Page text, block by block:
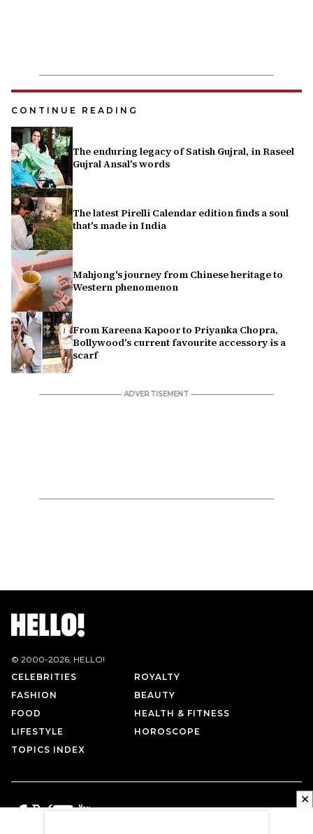
CONTINUE READING
The enduring legacy of Satish Gujral, in Raseel
Gujral Ansal's words
The latest Pirelli Calendar edition finds a soul
that's made in India
Mahjong's journey from Chinese heritage to
Western phenomenon
From Kareena Kapoor to Priyanka Chopra,
Bollywood's current favourite accessory is a
scarf
© 2000-2026, HELLO!
CELEBRITIES
ROYALTY
FASHION
BEAUTY
FOOD
HEALTH & FITNESS
LIFESTYLE
HOROSCOPE
TOPICS INDEX
✕